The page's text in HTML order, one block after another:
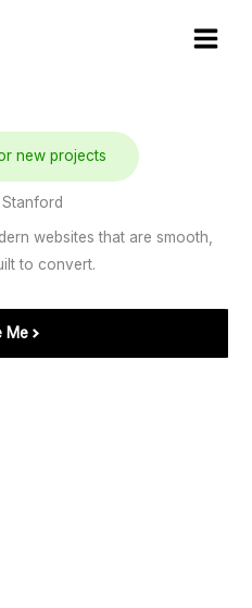
new projects
Stanford
websites that are smooth,
to convert.
Me